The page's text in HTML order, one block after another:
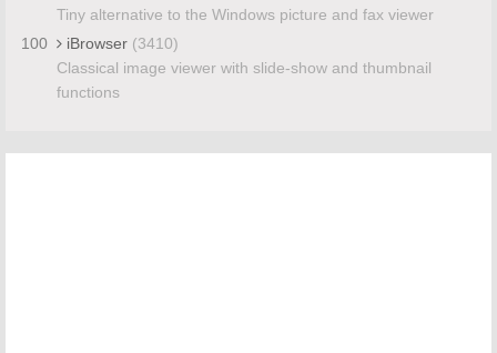
Tiny alternative to the Windows picture and fax viewer
100
iBrowser (3410)
Classical image viewer with slide-show and thumbnail
functions